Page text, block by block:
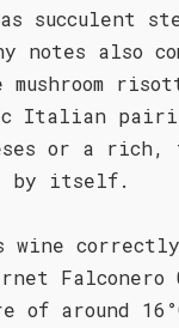
succulent
notes also
Italian
or a rich,
by itself.
wine
Falconero
of around